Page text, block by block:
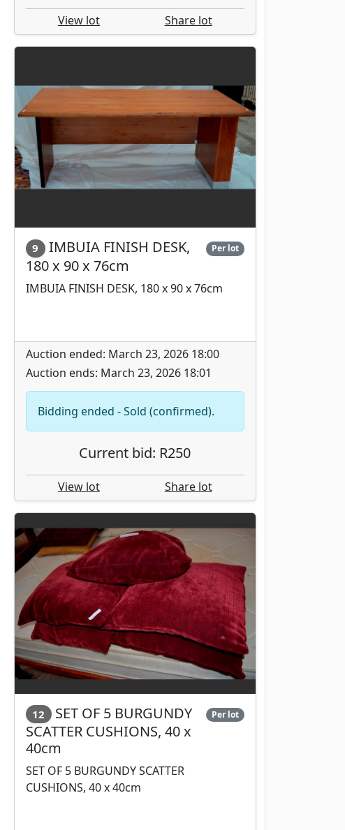
View lot Share lot
9
IMBUIA FINISH DESK,
180 x 90 x 76cm
Per lot
IMBUIA FINISH DESK, 180 x 90 x 76cm
Auction ended: March 23, 2026 18:00
Auction ends: March 23, 2026 18:01
Bidding ended - Sold (confirmed).
Current bid: R250
View lot Share lot
12
SET OF 5 BURGUNDY
SCATTER CUSHIONS, 40 x
40cm
Per lot
SET OF 5 BURGUNDY SCATTER
CUSHIONS, 40 x 40cm